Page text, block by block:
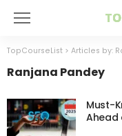
TopCourseList > Articles by:
Ranjana Pandey
Must-
Ahead